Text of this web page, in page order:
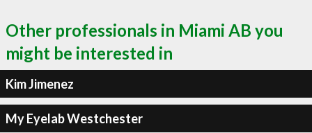
Other professionals in Miami AB you
might be interested in
Kim Jimenez
My Eyelab Westchester